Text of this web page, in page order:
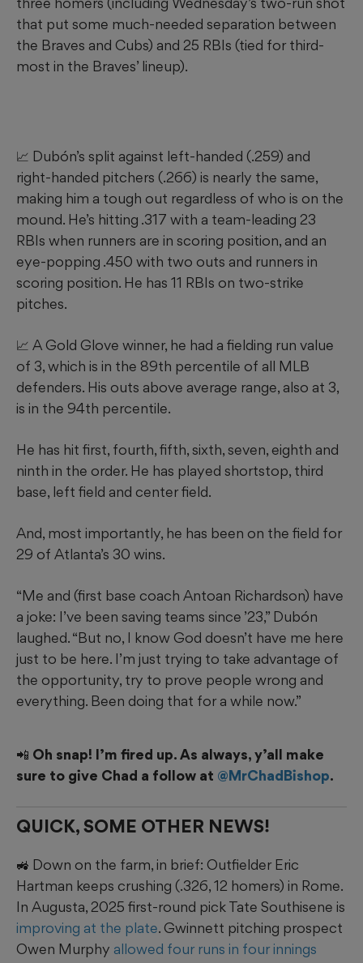
that put some much-needed separation between
the Braves and Cubs) and 25 RBIs (tied for third-
most in the Braves’ lineup).
📈 Dubón’s split against left-handed (.259) and
right-handed pitchers (.266) is nearly the same,
making him a tough out regardless of who is on the
mound. He’s hitting .317 with a team-leading 23
RBIs when runners are in scoring position, and an
eye-popping .450 with two outs and runners in
scoring position. He has 11 RBIs on two-strike
pitches.
📈 A Gold Glove winner, he had a fielding run value
of 3, which is in the 89th percentile of all MLB
defenders. His outs above average range, also at 3,
is in the 94th percentile.
He has hit first, fourth, fifth, sixth, seven, eighth and
ninth in the order. He has played shortstop, third
base, left field and center field.
And, most importantly, he has been on the field for
29 of Atlanta’s 30 wins.
“Me and (first base coach Antoan Richardson) have
a joke: I’ve been saving teams since ’23,” Dubón
laughed. “But no, I know God doesn’t have me here
just to be here. I’m just trying to take advantage of
the opportunity, try to prove people wrong and
everything. Been doing that for a while now.”
📲 Oh snap! I’m fired up. As always, y’all make
sure to give Chad a follow at @MrChadBishop.
QUICK, SOME OTHER NEWS!
🚜 Down on the farm, in brief: Outfielder Eric
Hartman keeps crushing (.326, 12 homers) in Rome.
In Augusta, 2025 first-round pick Tate Southisene is
improving at the plate. Gwinnett pitching prospect
Owen Murphy allowed four runs in four innings